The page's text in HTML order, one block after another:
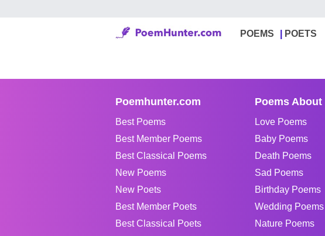
POEMS POETS
Poemhunter.com
Best Poems
Best Member Poems
Best Classical Poems
New Poems
New Poets
Best Member Poets
Best Classical Poets
Poems About
Love Poems
Baby Poems
Death Poems
Sad Poems
Birthday Poems
Wedding Poems
Nature Poems